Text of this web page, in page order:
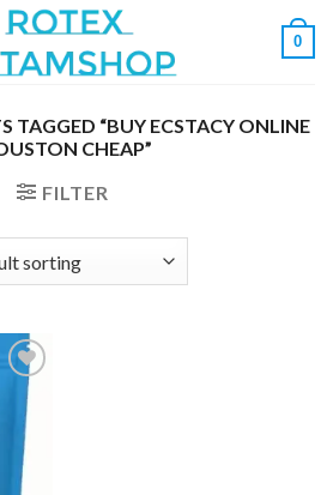
0
TAGGED “BUY ECSTACY ONLINE
CHEAP”
FILTER
Add to
wishlist